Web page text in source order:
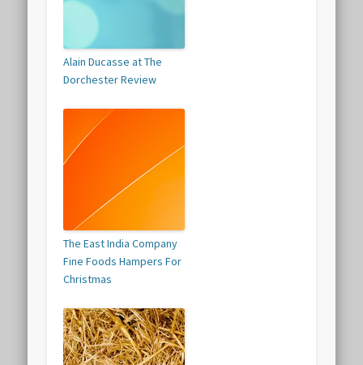
Alain Ducasse at The
Dorchester Review
The East India Company
Fine Foods Hampers For
Christmas